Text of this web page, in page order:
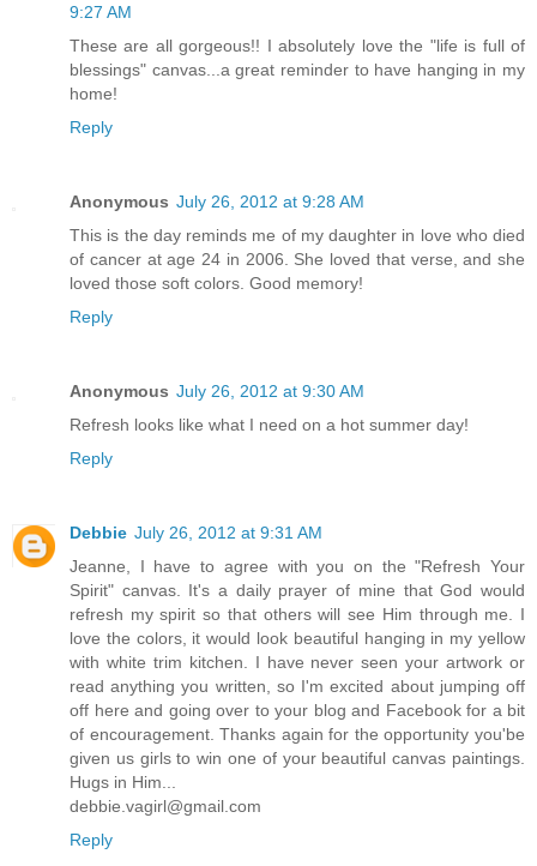
9:27 AM
These are all gorgeous!! I absolutely love the "life is full of
blessings" canvas...a great reminder to have hanging in my
home!
Reply
Anonymous July 26, 2012 at 9:28 AM
This is the day reminds me of my daughter in love who died
of cancer at age 24 in 2006. She loved that verse, and she
loved those soft colors. Good memory!
Reply
Anonymous July 26, 2012 at 9:30 AM
Refresh looks like what I need on a hot summer day!
Reply
Debbie July 26, 2012 at 9:31 AM
Jeanne, I have to agree with you on the "Refresh Your
Spirit" canvas. It's a daily prayer of mine that God would
refresh my spirit so that others will see Him through me. I
love the colors, it would look beautiful hanging in my yellow
with white trim kitchen. I have never seen your artwork or
read anything you written, so I'm excited about jumping off
off here and going over to your blog and Facebook for a bit
of encouragement. Thanks again for the opportunity you'be
given us girls to win one of your beautiful canvas paintings.
Hugs in Him...
debbie.vagirl@gmail.com
Reply